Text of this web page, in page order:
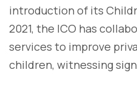
introduction of its
2021, the ICO has
services to improve
children, witnessing